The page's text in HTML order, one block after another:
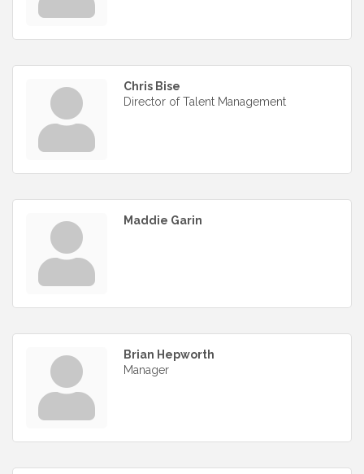
Chris Bise
Director of Talent Management
Maddie Garin
Brian Hepworth
Manager